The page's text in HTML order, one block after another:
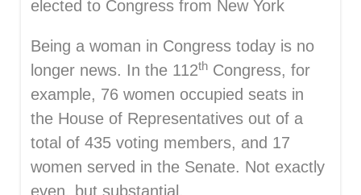
elected to Congress from New York
Being a woman in Congress today is no
longer news. In the 112th Congress, for
example, 76 women occupied seats in
the House of Representatives out of a
total of 435 voting members, and 17
women served in the Senate. Not exactly
even, but substantial.